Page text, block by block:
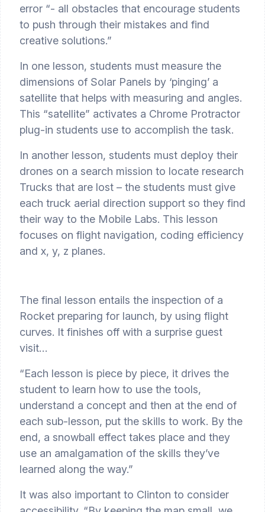
error “- all obstacles that encourage students
to push through their mistakes and find
creative solutions.”
In one lesson, students must measure the
dimensions of Solar Panels by ‘pinging’ a
satellite that helps with measuring and angles.
This “satellite” activates a Chrome Protractor
plug-in students use to accomplish the task.
In another lesson, students must deploy their
drones on a search mission to locate research
Trucks that are lost – the students must give
each truck aerial direction support so they find
their way to the Mobile Labs. This lesson
focuses on flight navigation, coding efficiency
and x, y, z planes.
The final lesson entails the inspection of a
Rocket preparing for launch, by using flight
curves. It finishes off with a surprise guest
visit…
“Each lesson is piece by piece, it drives the
student to learn how to use the tools,
understand a concept and then at the end of
each sub-lesson, put the skills to work. By the
end, a snowball effect takes place and they
use an amalgamation of the skills they’ve
learned along the way.”
It was also important to Clinton to consider